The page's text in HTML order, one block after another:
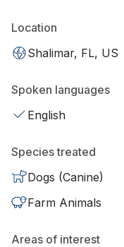
Location
Shalimar, FL, US
Spoken languages
English
Species treated
Dogs (Canine)
Farm Animals
Areas of interest